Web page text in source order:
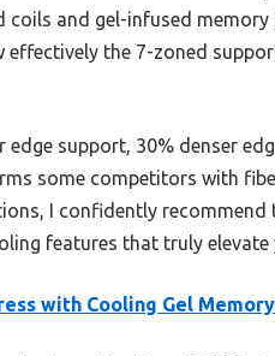
and gel-infused
the 7-zoned
support, 30% denser
some competitors with
I confidently recommend
features that truly elevate
with Cooling Gel